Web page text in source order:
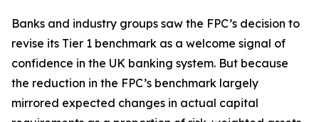
Banks and industry groups saw the FPC’s decision to
revise its Tier 1 benchmark as a welcome signal of
confidence in the UK banking system. But because
the reduction in the FPC’s benchmark largely
mirrored expected changes in actual capital